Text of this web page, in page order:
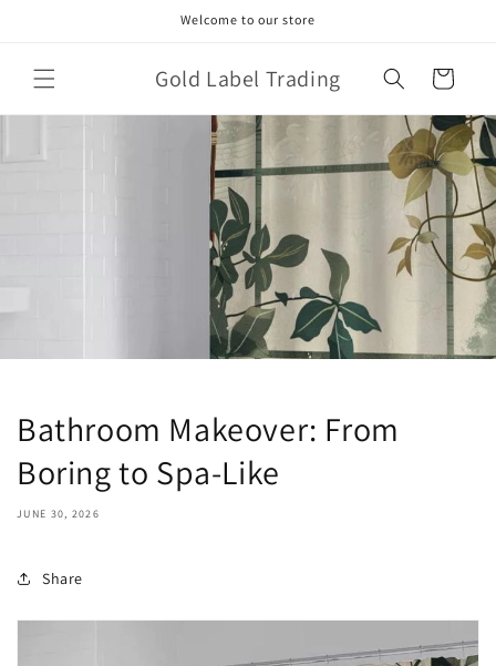
Welcome to our store
Gold Label Trading Cart
Bathroom Makeover: From
Boring to Spa-Like
JUNE 30, 2026
Share